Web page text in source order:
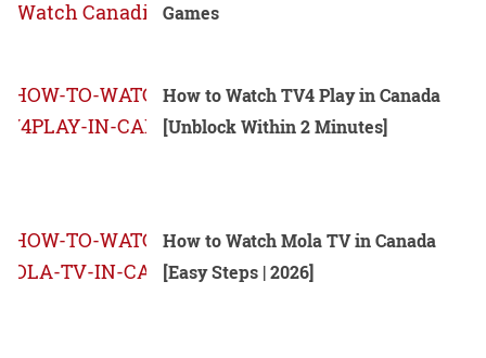
Games
How to Watch TV4 Play in Canada
[Unblock Within 2 Minutes]
How to Watch Mola TV in Canada
[Easy Steps | 2026]